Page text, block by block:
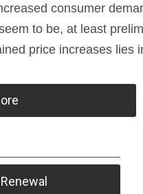
consumer
to be, at least
price increases